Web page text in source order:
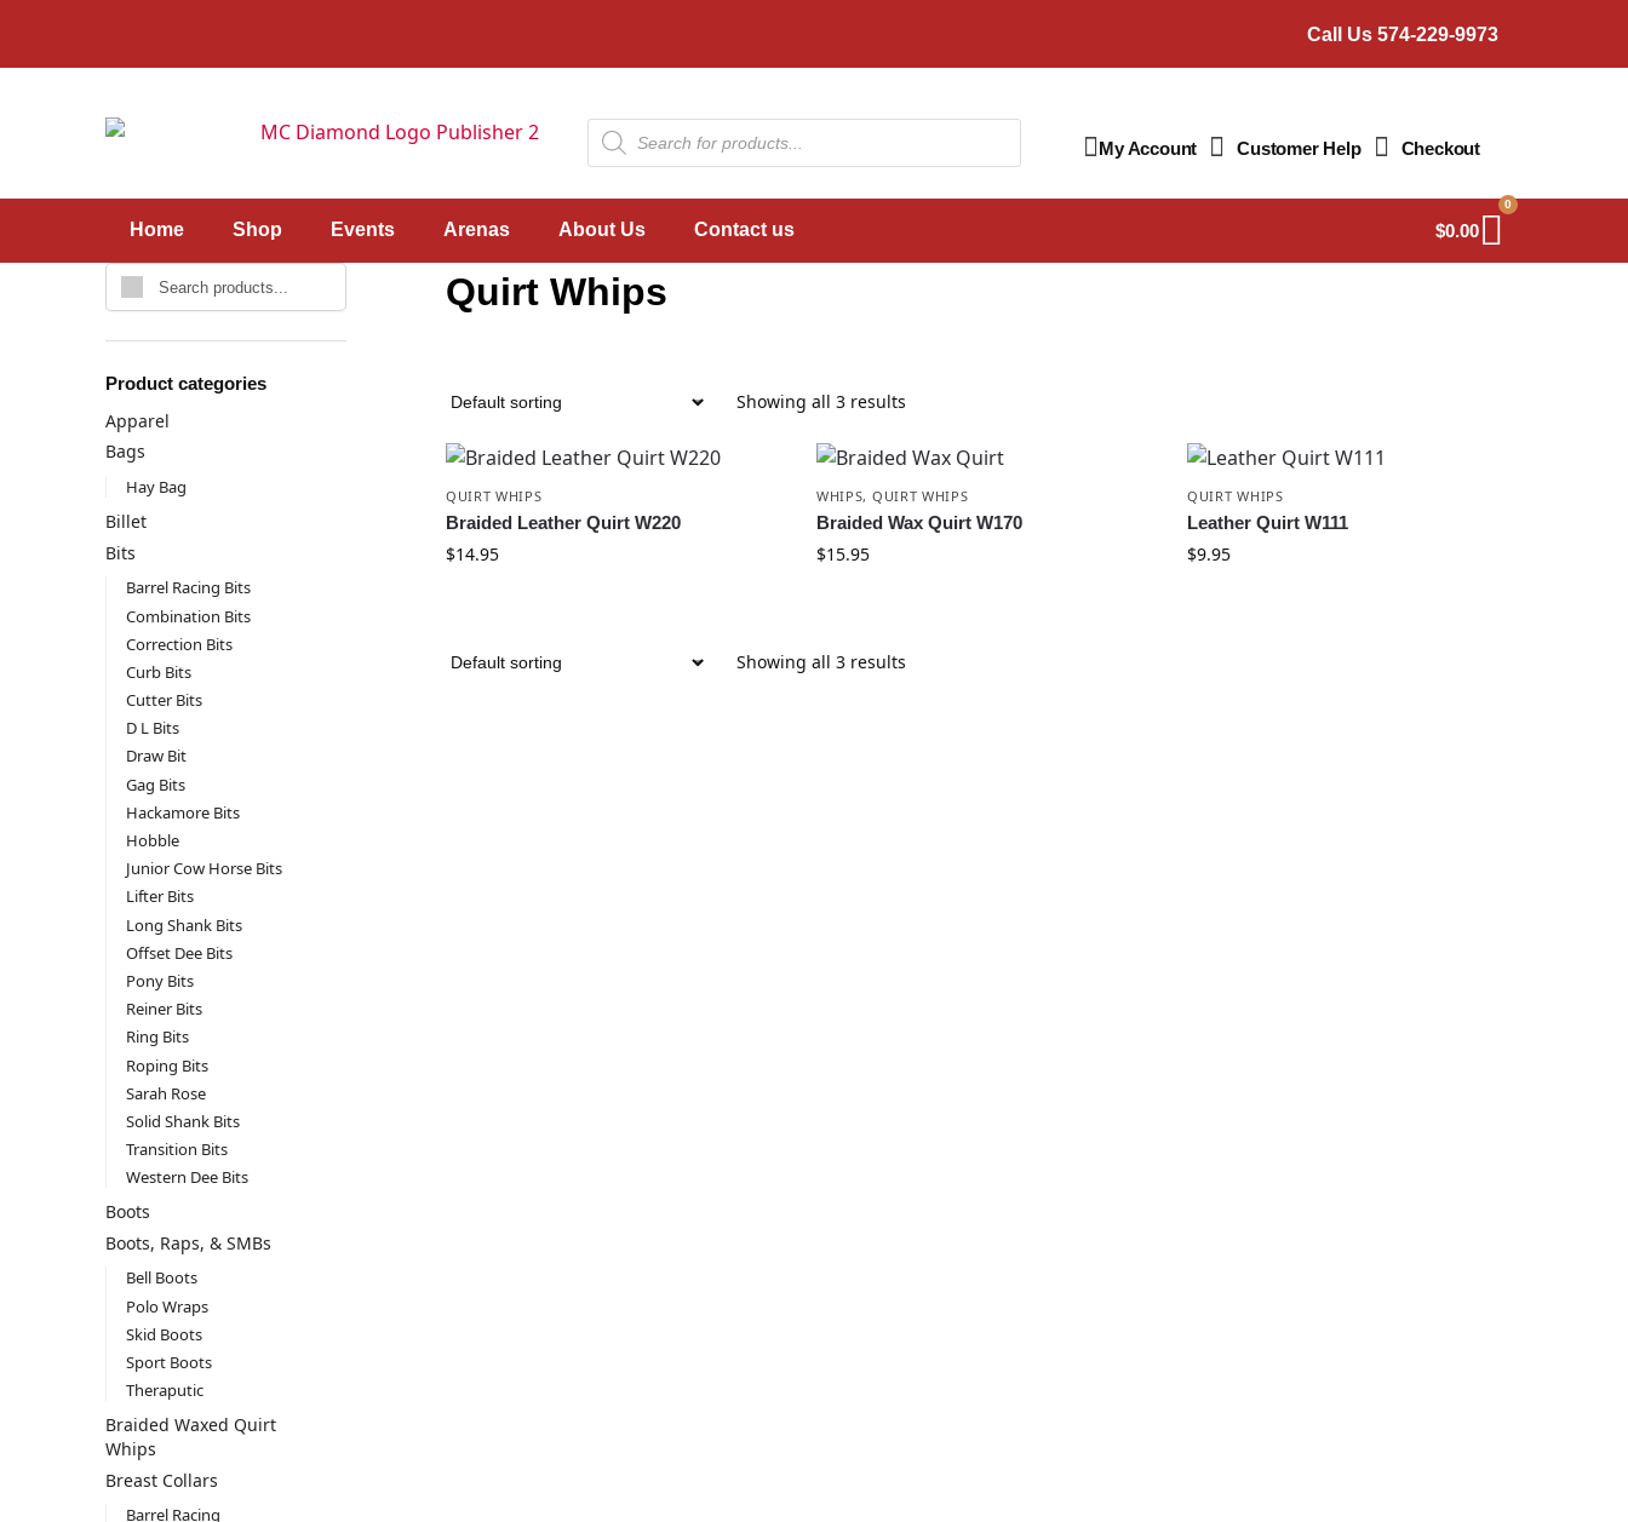
Call Us 574-229-9973
My Account Customer Help Checkout
Home Shop Events Arenas About Us Contact us $0.00
0
Quirt Whips
Showing all 3 results
QUIRT WHIPS
Braided Leather Quirt W220
$14.95
WHIPS, QUIRT WHIPS
Braided Wax Quirt W170
$15.95
QUIRT WHIPS
Leather Quirt W111
$9.95
Showing all 3 results
Product categories
Apparel
Bags
Hay Bag
Billet
Bits
Barrel Racing Bits
Combination Bits
Correction Bits
Curb Bits
Cutter Bits
D L Bits
Draw Bit
Gag Bits
Hackamore Bits
Hobble
Junior Cow Horse Bits
Lifter Bits
Long Shank Bits
Offset Dee Bits
Pony Bits
Reiner Bits
Ring Bits
Roping Bits
Sarah Rose
Solid Shank Bits
Transition Bits
Western Dee Bits
Boots
Boots, Raps, & SMBs
Bell Boots
Polo Wraps
Skid Boots
Sport Boots
Theraputic
Braided Waxed Quirt
Whips
Breast Collars
Barrel Racing